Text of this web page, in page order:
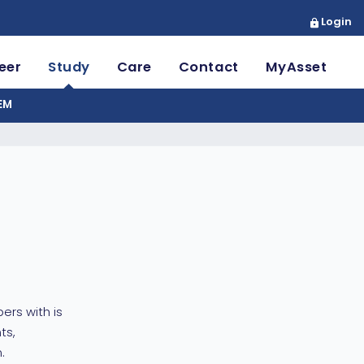
Login
Study Care Contact MyAsset
with is